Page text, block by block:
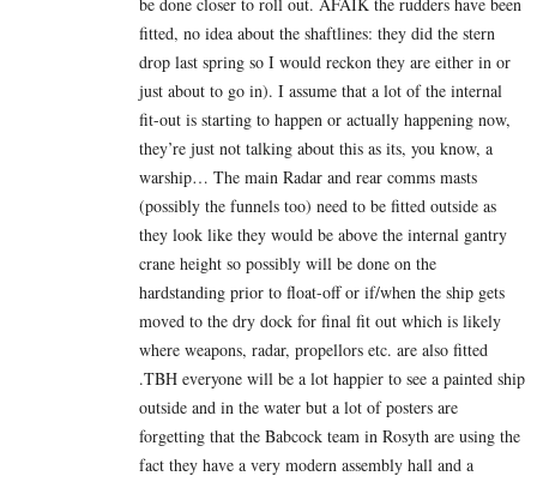
fitted, no idea about the shaftlines: they did the stern
drop last spring so I would reckon they are either in or
just about to go in). I assume that a lot of the internal
fit-out is starting to happen or actually happening now,
they’re just not talking about this as its, you know, a
warship… The main Radar and rear comms masts
(possibly the funnels too) need to be fitted outside as
they look like they would be above the internal gantry
crane height so possibly will be done on the
hardstanding prior to float-off or if/when the ship gets
moved to the dry dock for final fit out which is likely
where weapons, radar, propellors etc. are also fitted
.TBH everyone will be a lot happier to see a painted ship
outside and in the water but a lot of posters are
forgetting that the Babcock team in Rosyth are using the
fact they have a very modern assembly hall and a